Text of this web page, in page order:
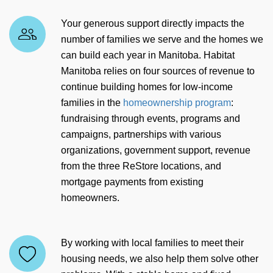
Your generous support directly impacts the
number of families we serve and the homes we
can build each year in Manitoba. Habitat
Manitoba relies on four sources of revenue to
continue building homes for low-income
families in the homeownership program:
fundraising through events, programs and
campaigns, partnerships with various
organizations, government support, revenue
from the three ReStore locations, and
mortgage payments from existing
homeowners.
By working with local families to meet their
housing needs, we also help them solve other